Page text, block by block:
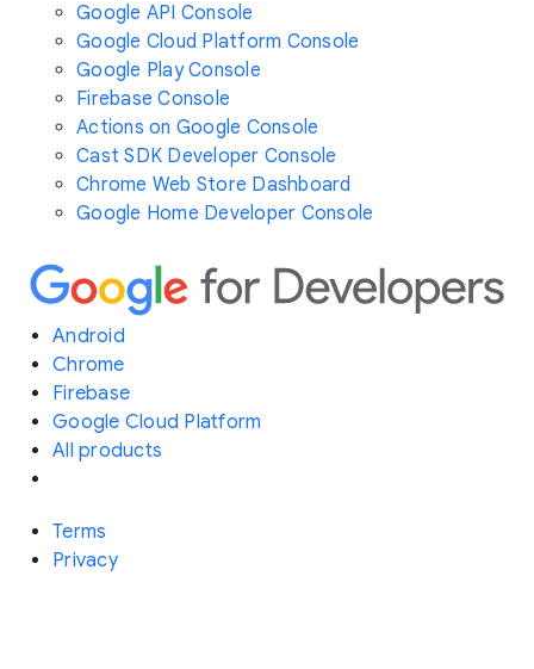
Google API Console
Google Cloud Platform Console
Google Play Console
Firebase Console
Actions on Google Console
Cast SDK Developer Console
Chrome Web Store Dashboard
Google Home Developer Console
Android
Chrome
Firebase
Google Cloud Platform
All products
Terms
Privacy